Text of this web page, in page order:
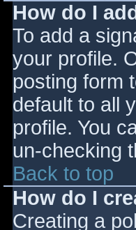
How do I
To add a
your profile.
posting form
default to all
profile. You
un-checking
Back to top
How do I
Creating a